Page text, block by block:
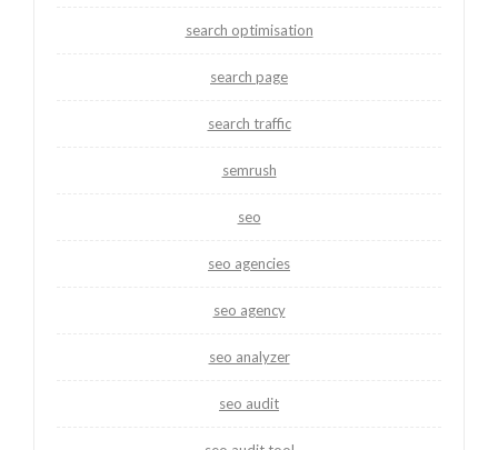
search optimisation
search page
search traffic
semrush
seo
seo agencies
seo agency
seo analyzer
seo audit